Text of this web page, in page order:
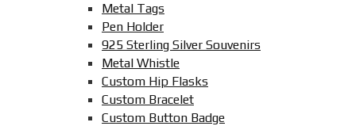
Metal Tags
Pen Holder
925 Sterling Silver Souvenirs
Metal Whistle
Custom Hip Flasks
Custom Bracelet
Custom Button Badge